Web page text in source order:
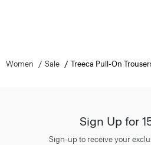
Women Sale Treeca Pull-On
Sign Up for
Sign-up to receive your